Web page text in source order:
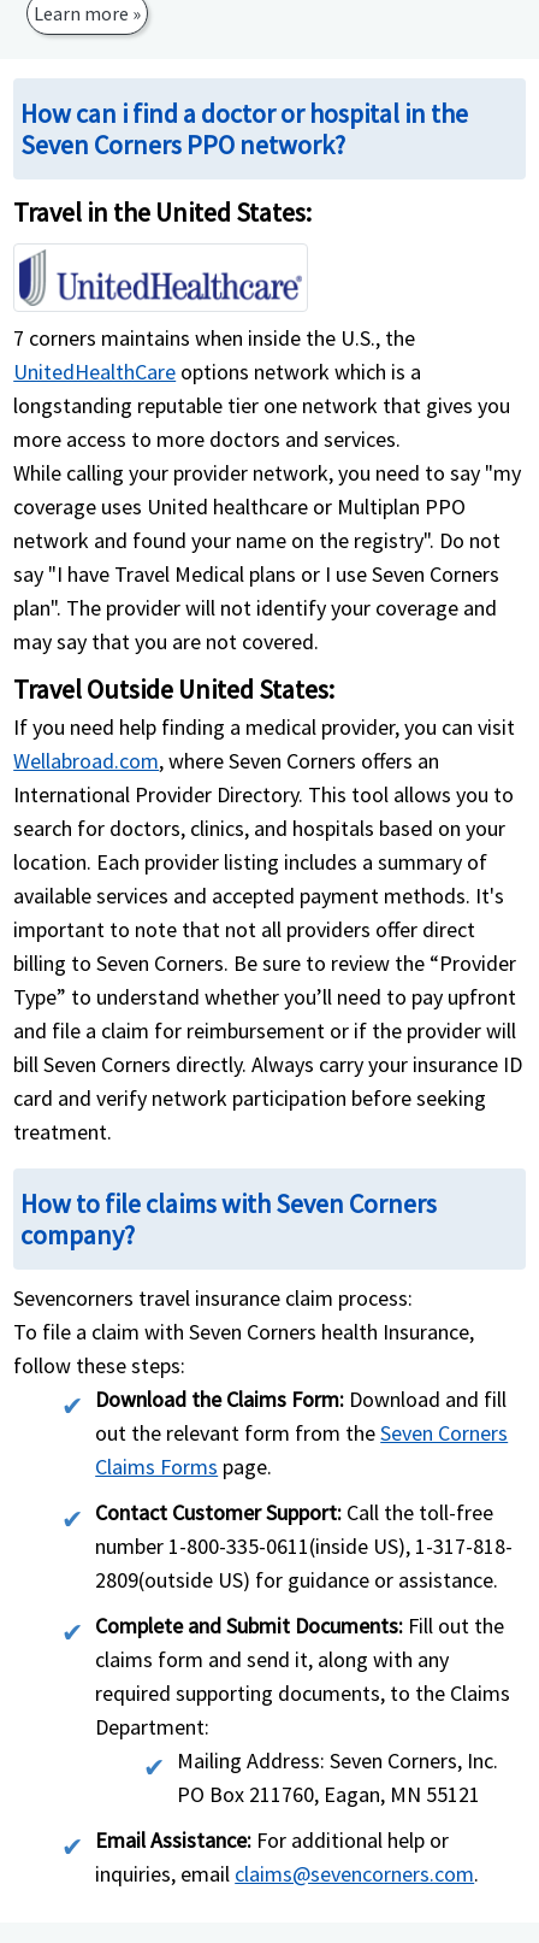
Learn more »
How can i find a doctor or hospital in the
Seven Corners PPO network?
Travel in the United States:
7 corners maintains when inside the U.S., the
UnitedHealthCare options network which is a
longstanding reputable tier one network that gives you
more access to more doctors and services.
While calling your provider network, you need to say "my
coverage uses United healthcare or Multiplan PPO
network and found your name on the registry". Do not
say "I have Travel Medical plans or I use Seven Corners
plan". The provider will not identify your coverage and
may say that you are not covered.
Travel Outside United States:
If you need help finding a medical provider, you can visit
Wellabroad.com, where Seven Corners offers an
International Provider Directory. This tool allows you to
search for doctors, clinics, and hospitals based on your
location. Each provider listing includes a summary of
available services and accepted payment methods. It's
important to note that not all providers offer direct
billing to Seven Corners. Be sure to review the “Provider
Type” to understand whether you’ll need to pay upfront
and file a claim for reimbursement or if the provider will
bill Seven Corners directly. Always carry your insurance ID
card and verify network participation before seeking
treatment.
How to file claims with Seven Corners
company?
Sevencorners travel insurance claim process:
To file a claim with Seven Corners health Insurance,
follow these steps:
Download the Claims Form: Download and fill
out the relevant form from theSeven Corners
Claims Forms page.
Contact Customer Support: Call the toll-free
number 1-800-335-0611(inside US), 1-317-818-
2809(outside US) for guidance or assistance.
Complete and Submit Documents: Fill out the
claims form and send it, along with any
required supporting documents, to the Claims
Department:
Mailing Address: Seven Corners, Inc.
PO Box 211760, Eagan, MN 55121
Email Assistance: For additional help or
inquiries, email claims@sevencorners.com.